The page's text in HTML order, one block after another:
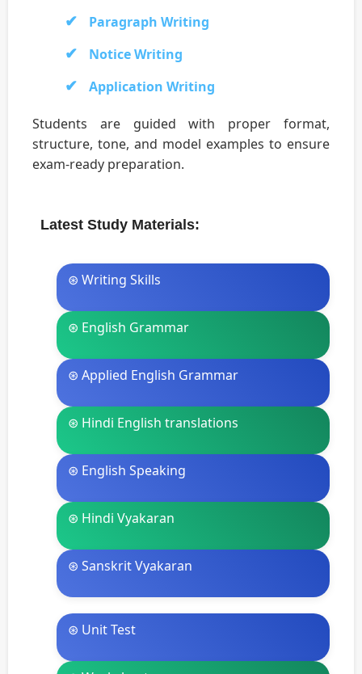
Paragraph Writing
Notice Writing
Application Writing
Students are guided with proper format,
structure, tone, and model examples to ensure
exam-ready preparation.
Latest Study Materials:
⊛ Writing Skills
⊛ English Grammar
⊛ Applied English Grammar
⊛ Hindi English translations
⊛ English Speaking
⊛ Hindi Vyakaran
⊛ Sanskrit Vyakaran
⊛ Unit Test